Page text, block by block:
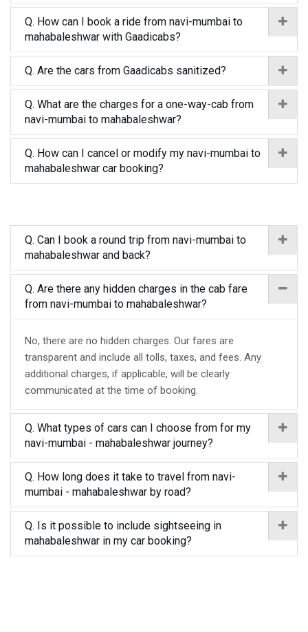
Q. How can I book a ride from navi-mumbai to
mahabaleshwar with Gaadicabs?
Q. Are the cars from Gaadicabs sanitized?
Q. What are the charges for a one-way-cab from
navi-mumbai to mahabaleshwar?
Q. How can I cancel or modify my navi-mumbai to
mahabaleshwar car booking?
Q. Can I book a round trip from navi-mumbai to
mahabaleshwar and back?
Q. Are there any hidden charges in the cab fare
from navi-mumbai to mahabaleshwar?
No, there are no hidden charges. Our fares are
transparent and include all tolls, taxes, and fees. Any
additional charges, if applicable, will be clearly
communicated at the time of booking.
Q. What types of cars can I choose from for my
navi-mumbai - mahabaleshwar journey?
Q. How long does it take to travel from navi-
mumbai - mahabaleshwar by road?
Q. Is it possible to include sightseeing in
mahabaleshwar in my car booking?